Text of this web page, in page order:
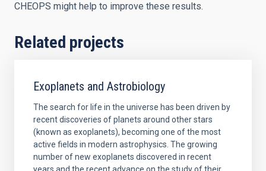
CHEOPS might help to improve these results.
Related projects
Exoplanets and Astrobiology
The search for life in the universe has been driven by
recent discoveries of planets around other stars
(known as exoplanets), becoming one of the most
active fields in modern astrophysics. The growing
number of new exoplanets discovered in recent